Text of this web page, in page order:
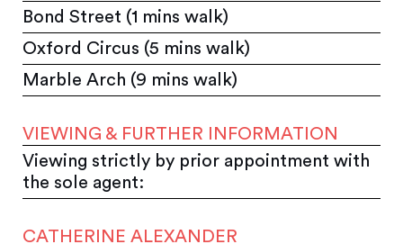
Bond Street (1 mins walk)
Oxford Circus (5 mins walk)
Marble Arch (9 mins walk)
VIEWING & FURTHER INFORMATION
Viewing strictly by prior appointment with
the sole agent:
CATHERINE ALEXANDER